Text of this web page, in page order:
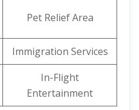
Pet Relief Area
Immigration Services
In-Flight
Entertainment